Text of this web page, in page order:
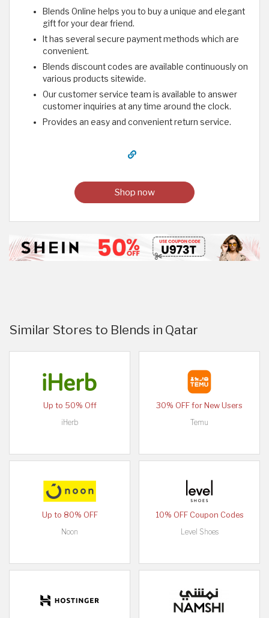
Blends Online helps you to buy a unique and elegant
gift for your dear friend.
It has several secure payment methods which are
convenient.
Blends discount codes are available continuously on
various products sitewide.
Our customer service team is available to answer
customer inquiries at any time around the clock.
Provides an easy and convenient return service.
Shop now
Similar Stores to Blends in Qatar
Up to 50% Off
iHerb
30% OFF for New Users
Temu
Up to 80% OFF
Noon
10% OFF Coupon Codes
Level Shoes